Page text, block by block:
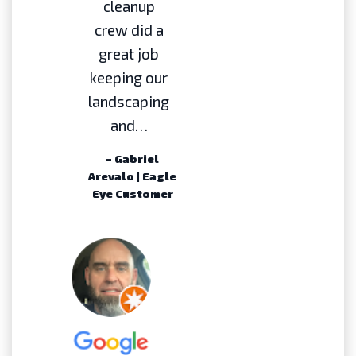
cleanup
crew did a
great job
keeping our
landscaping
and…
– Gabriel
Arevalo | Eagle
Eye Customer